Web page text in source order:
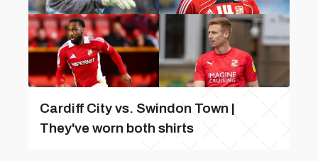
Cardiff City vs. Swindon Town |
They've worn both shirts